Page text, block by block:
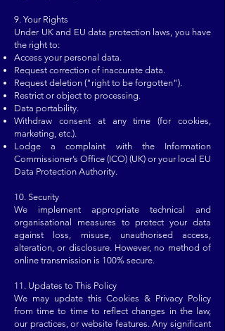
9. Your Rights
Under UK and EU data protection laws, you have
the right to:
Access your personal data.
Request correction of inaccurate data.
Request deletion ("right to be forgotten").
Restrict or object to processing.
Data portability.
Withdraw consent at any time (for cookies,
marketing, etc.).
Lodge a complaint with the Information
Commissioner’s Office (ICO) (UK) or your local EU
Data Protection Authority.
10. Security
We implement appropriate technical and
organisational measures to protect your data
against loss, misuse, unauthorised access,
alteration, or disclosure. However, no method of
online transmission is 100% secure.
11. Updates to This Policy
We may update this Cookies & Privacy Policy
from time to time to reflect changes in the law,
our practices, or website features. Any significant